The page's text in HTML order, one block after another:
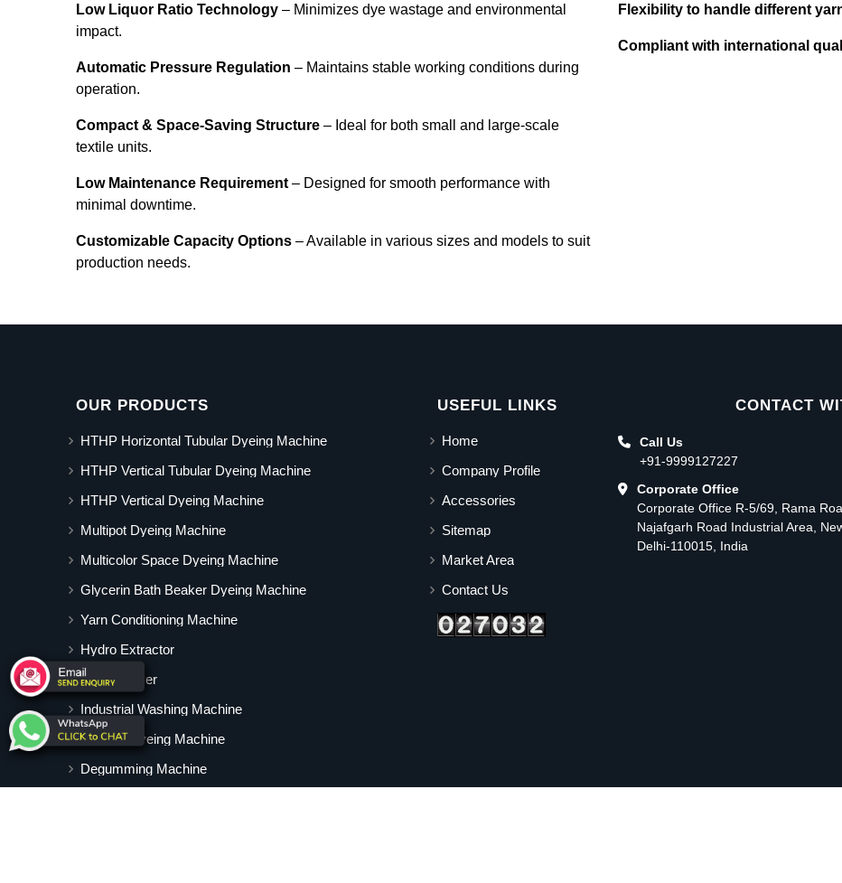
Low Liquor Ratio Technology – Minimizes dye wastage and environmental
impact.
Automatic Pressure Regulation – Maintains stable working conditions during
operation.
Compact & Space-Saving Structure – Ideal for both small and large-scale
textile units.
Low Maintenance Requirement – Designed for smooth performance with
minimal downtime.
Customizable Capacity Options – Available in various sizes and models to suit
production needs.
Flexibility to handle different
Compliant with international
OUR PRODUCTS
HTHP Horizontal Tubular Dyeing Machine
HTHP Vertical Tubular Dyeing Machine
HTHP Vertical Dyeing Machine
Multipot Dyeing Machine
Multicolor Space Dyeing Machine
Glycerin Bath Beaker Dyeing Machine
Yarn Conditioning Machine
Hydro Extractor
Hot Air Dryer
Industrial Washing Machine
Cabinet Dyeing Machine
Degumming Machine
USEFUL LINKS
Home
Company Profile
Accessories
Sitemap
Market Area
Contact Us
CONTACT
Call Us
+91-9999127227
Corporate Office
Corporate Office R-5/69, Rama
Najafgarh Road Industrial Area,
Delhi-110015, India